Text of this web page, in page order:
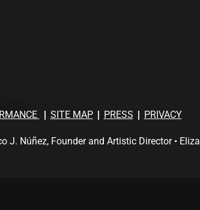
SITE MAP PRESS PRIVACY
J. Núñez, Founder and Artistic Director •